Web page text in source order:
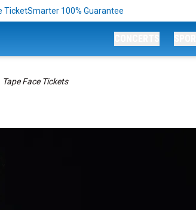
TicketSmarter 100% Guarantee
Tape Face Tickets